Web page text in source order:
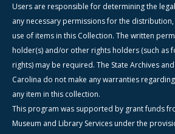
Users are responsible for determining the
any necessary permissions for the
use of items in this Collection. The written
holder(s) and/or other rights holders (such as
rights) may be required. The State Archives
Carolina do not make any warranties
any item in this collection.
This program was supported by grant funds
Museum and Library Services under the